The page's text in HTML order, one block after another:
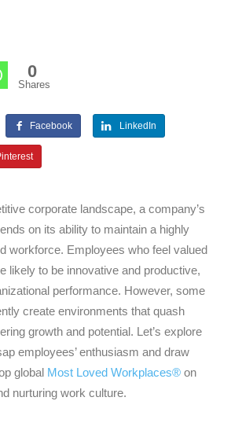
0
Shares
Facebook LinkedIn
corporate landscape, a company’s
on its ability to maintain a highly
workforce. Employees who feel valued
likely to be innovative and productive,
performance. However, some
create environments that quash
growth and potential. Let’s explore
employees’ enthusiasm and draw
global Most Loved Workplaces® on
nurturing work culture.